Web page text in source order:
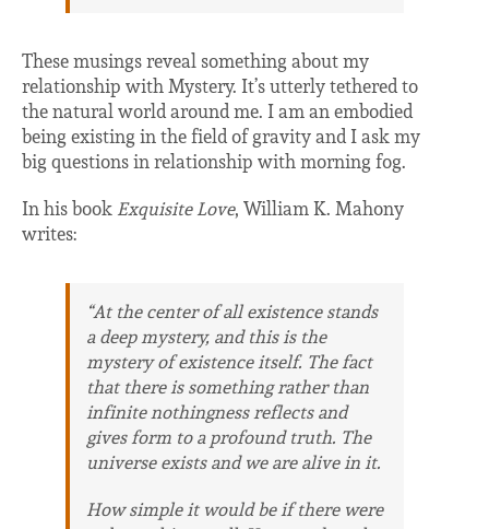
These musings reveal something about my
relationship with Mystery. It’s utterly tethered to
the natural world around me. I am an embodied
being existing in the field of gravity and I ask my
big questions in relationship with morning fog.
In his bookExquisite Love, William K. Mahony
writes:
“At the center of all existence stands
a deep mystery, and this is the
mystery of existence itself. The fact
that there issomethingrather than
infinite nothingness reflects and
gives form to a profound truth. The
universeexistsand we are alive in it.
How simple it would be if there were